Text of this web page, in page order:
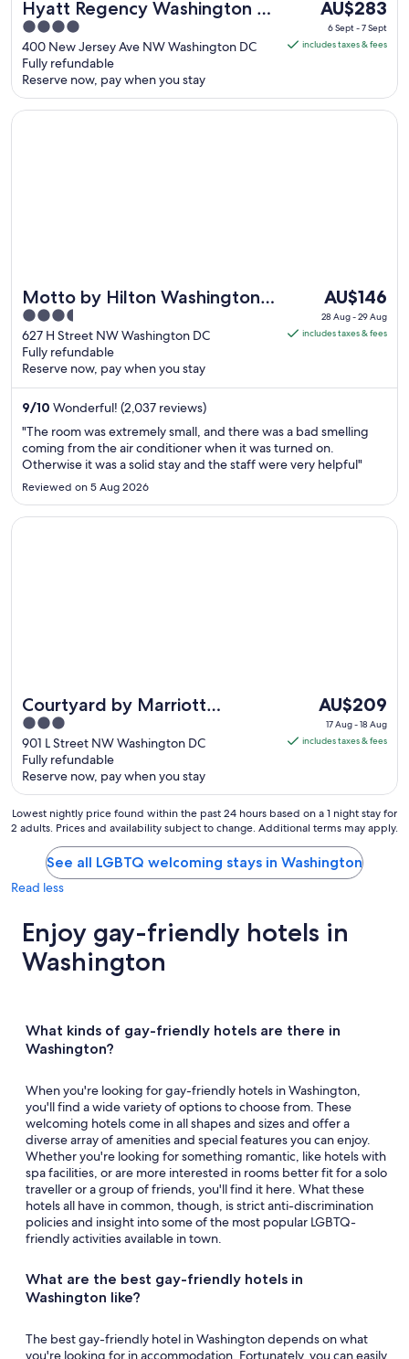
Hyatt Regency Washington on
Capitol Hill
4
out
of
5
400 New Jersey Ave NW Washington DC
Fully refundable
Reserve now, pay when you stay
The
price
is
night
AU$283
6 Sept - 7 Sept
includes taxes & fees
Motto by Hilton Washington
DC Downtown
3.5
out
of
5
627 H Street NW Washington DC
Fully refundable
Reserve now, pay when you stay
The
price
is
night
28
Aug
to
Aug
AU$146
28 Aug - 29 Aug
includes taxes & fees
9/10 Wonderful! (2,037 reviews)
"The room was extremely small, and there was a bad smelling
coming from the air conditioner when it was turned on.
Otherwise it was a solid stay and the staff were very helpful"
Reviewed on 5 Aug 2026
Opens in a new window
Motto by Hilton Washington DC Downtown
Courtyard by Marriott
Washington
Downtown/Convention
Center
3
out
of
5
901 L Street NW Washington DC
Fully refundable
Reserve now, pay when you stay
The
price
is
night
from
17
Aug
to
AU$209
17 Aug - 18 Aug
includes taxes & fees
Opens in a new window
Courtyard by Marriott Washington Downtown/Convention
Lowest nightly price found within the past 24 hours based on a 1 night stay for
2 adults. Prices and availability subject to change. Additional terms may apply.
See all LGBTQ welcoming stays in Washington
Read less
Enjoy gay-friendly hotels in
Washington
What kinds of gay-friendly hotels are there in
Washington?
When you're looking for gay-friendly hotels in Washington,
you'll find a wide variety of options to choose from. These
welcoming hotels come in all shapes and sizes and offer a
diverse array of amenities and special features you can enjoy.
Whether you're looking for something romantic, like hotels with
spa facilities, or are more interested in rooms better fit for a solo
traveller or a group of friends, you'll find it here. What these
hotels all have in common, though, is strict anti-discrimination
policies and insight into some of the most popular LGBTQ-
friendly activities available in town.
What are the best gay-friendly hotels in
Washington like?
The best gay-friendly hotel in Washington depends on what
you're looking for in accommodation. Fortunately, you can easily